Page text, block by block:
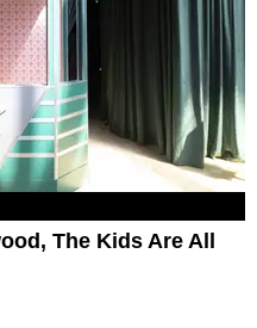
The Kids Are All